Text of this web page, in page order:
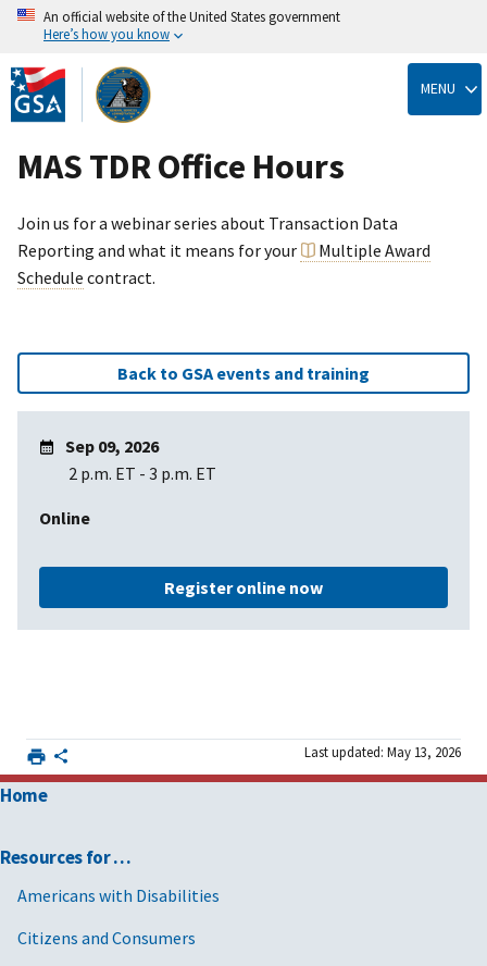
Skip
to
main
content
An official website of the United States government
Here’s how you know
MENU
MAS TDR Office Hours
Join us for a webinar series about Transaction Data
Reporting and what it means for your
Multiple Award
Schedule contract.
Back to GSA events and training
Sep 09, 2026
2 p.m. ET - 3 p.m. ET
Online
Register online now
Last updated: May 13, 2026
Home
Resources for …
Americans with Disabilities
Citizens and Consumers